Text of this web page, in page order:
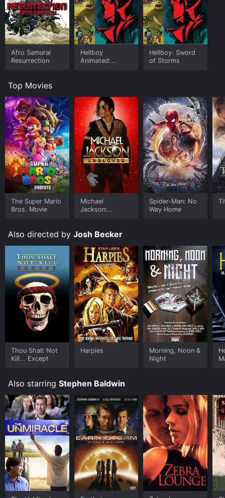
Afro Samurai
Resurrection
Hellboy
Animated:
Hellboy: Sword
of Storms
Top Movies
The Super Mario
Bros. Movie
Michael
Jackson:
Spider-Man: No
Way Home
Also directed by Josh Becker
Thou Shalt Not
Kill... Except
Harpies
Morning, Noon &
Night
Also starring Stephen Baldwin